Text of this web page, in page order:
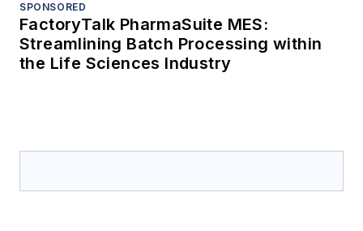
SPONSORED
FactoryTalk PharmaSuite MES:
Streamlining Batch Processing within
the Life Sciences Industry